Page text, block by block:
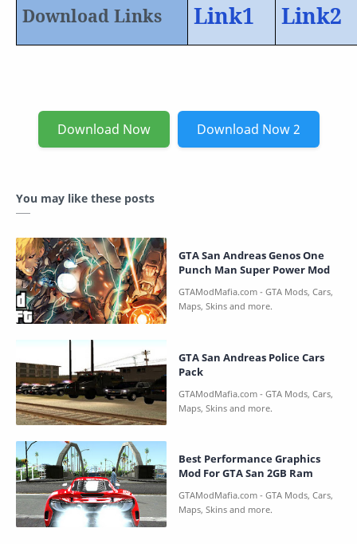
Download Links Link1 Link2
Download Now Download Now 2
You may like these posts
GTA San Andreas Genos One
Punch Man Super Power Mod
GTA San Andreas Police Cars
Pack
Best Performance Graphics
Mod For GTA San 2GB Ram